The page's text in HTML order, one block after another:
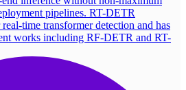
pipelines. RT-DETR
time transformer detection and has
works including RF-DETR and RT-